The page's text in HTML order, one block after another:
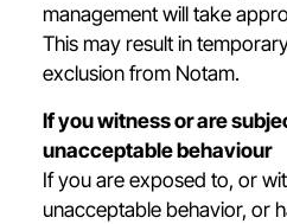
management will take
This may result in
exclusion from Notam.
If you witness or are
unacceptable behaviour
If you are exposed to, or
unacceptable behavior, or